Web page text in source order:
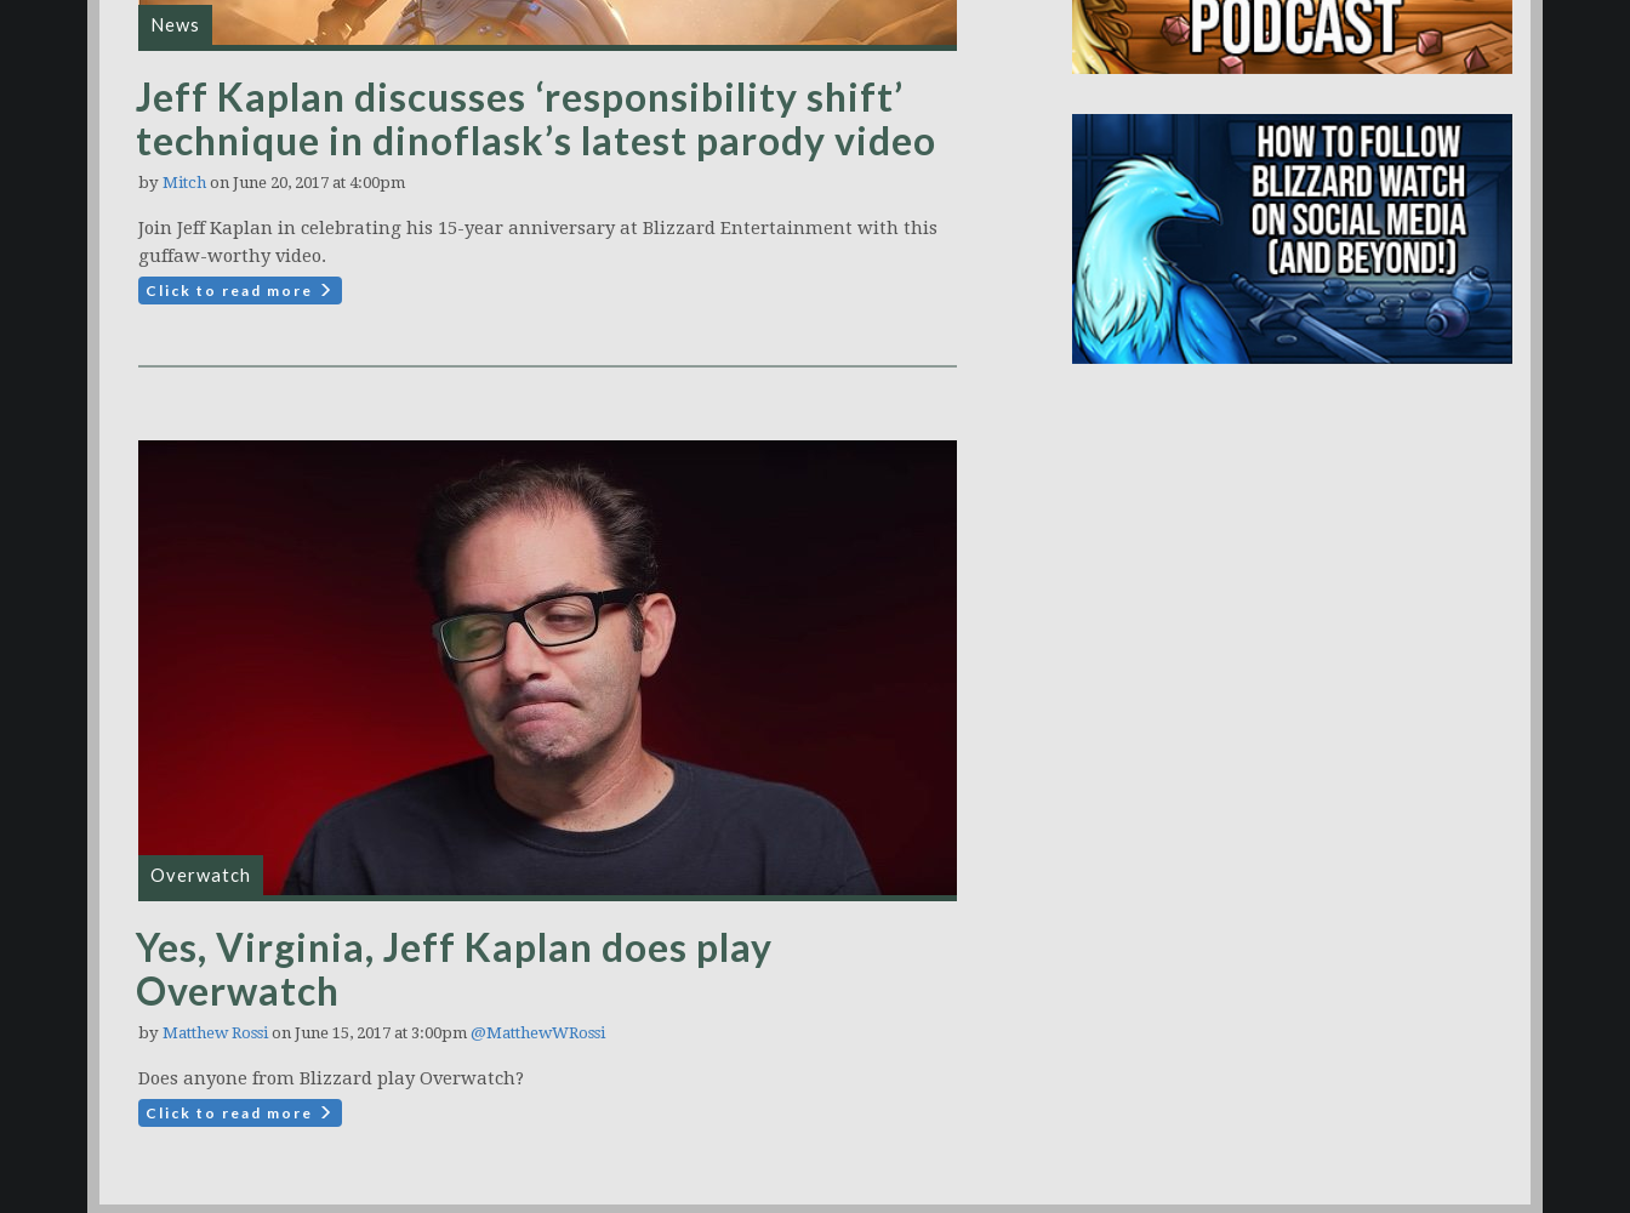
News
Jeff Kaplan discusses ‘responsibility shift’
technique in dinoflask’s latest parody video
by Mitch on June 20, 2017 at 4:00pm
Join Jeff Kaplan in celebrating his 15-year anniversary at Blizzard Entertainment with this
guffaw-worthy video.
Click to read more
Overwatch
Yes, Virginia, Jeff Kaplan does play
Overwatch
by Matthew Rossion June 15, 2017 at 3:00pm @MatthewWRossi
Does anyone from Blizzard play Overwatch?
Click to read more